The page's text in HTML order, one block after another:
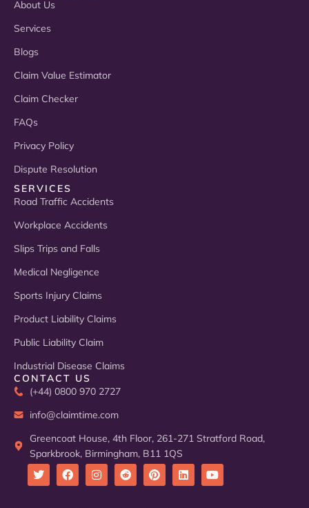
About Us
Services
Blogs
Claim Value Estimator
Claim Checker
FAQs
Privacy Policy
Dispute Resolution
SERVICES
Road Traffic Accidents
Workplace Accidents
Slips Trips and Falls
Medical Negligence
Sports Injury Claims
Product Liability Claims
Public Liability Claim
Industrial Disease Claims
CONTACT US
(+44) 0800 970 2727
info@claimtime.com
Greencoat House, 4th Floor, 261-271 Stratford Road,
Sparkbrook, Birmingham, B11 1QS
T
F
I
R
P
L
Y